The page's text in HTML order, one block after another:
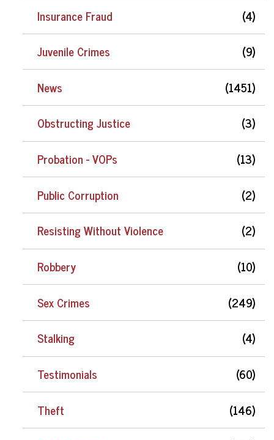
Insurance Fraud
(4)
Juvenile Crimes
(9)
News
(1451)
Obstructing Justice
(3)
Probation - VOPs
(13)
Public Corruption
(2)
Resisting Without Violence
(2)
Robbery
(10)
Sex Crimes
(249)
Stalking
(4)
Testimonials
(60)
Theft
(146)